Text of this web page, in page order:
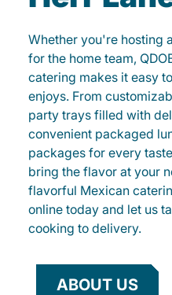
Whether you're hosting
for the home team,
catering makes it easy
enjoys. From
party trays filled with
convenient packaged
packages for every
bring the flavor at your
flavorful Mexican
online today and let us
cooking to delivery.
ABOUT US